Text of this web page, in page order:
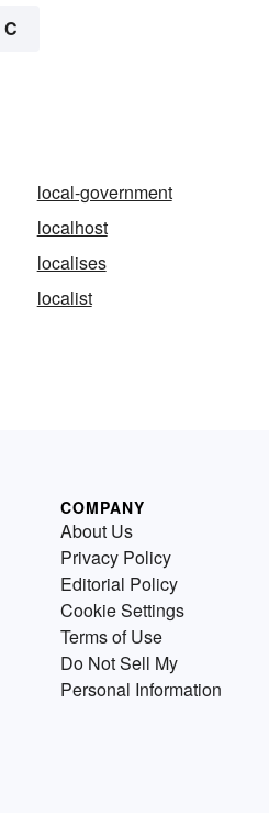
C
local-government
localhost
localises
localist
COMPANY
About Us
Privacy Policy
Editorial Policy
Cookie Settings
Terms of Use
Do Not Sell My
Personal Information